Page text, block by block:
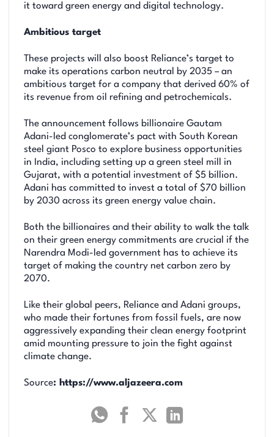
it toward green energy and digital technology.
Ambitious target
These projects will also boost Reliance’s target to
make its operations carbon neutral by 2035 – an
ambitious target for a company that derived 60% of
its revenue from oil refining and petrochemicals.
The announcement follows billionaire Gautam
Adani-led conglomerate’s pact with South Korean
steel giant Posco to explore business opportunities
in India, including setting up a green steel mill in
Gujarat, with a potential investment of $5 billion.
Adani has committed to invest a total of $70 billion
by 2030 across its green energy value chain.
Both the billionaires and their ability to walk the talk
on their green energy commitments are crucial if the
Narendra Modi-led government has to achieve its
target of making the country net carbon zero by
2070.
Like their global peers, Reliance and Adani groups,
who made their fortunes from fossil fuels, are now
aggressively expanding their clean energy footprint
amid mounting pressure to join the fight against
climate change.
Source: https://www.aljazeera.com